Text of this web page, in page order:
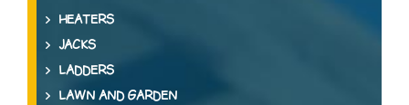
HEATERS
JACKS
LADDERS
LAWN AND GARDEN